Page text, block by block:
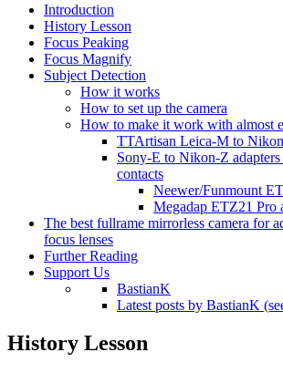
Introduction
History Lesson
Focus Peaking
Focus Magnify
Subject Detection
How it works
How to set up the camera
How to make it work with almost
TTArtisan Leica-M to
Sony-E to Nikon-Z
contacts
Neewer/Funmount
Megadap ETZ21 Pro
The best fullrame mirrorless camera for
focus lenses
Further Reading
Support Us
BastianK
Latest posts by BastianK
History Lesson